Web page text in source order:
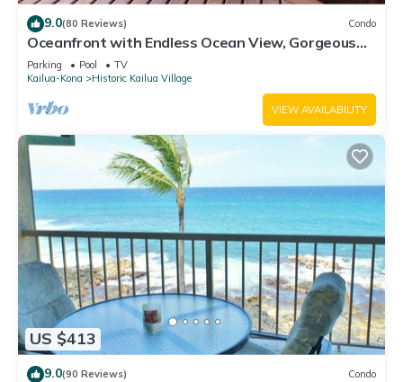
9.0(80 Reviews) Condo
Oceanfront with Endless Ocean View, Gorgeous
sunsets, WiFi, and King Bed
Parking Pool
TV
Kailua-Kona
Historic Kailua Village
VIEW AVAILABILITY
US $413
9.0(90 Reviews) Condo